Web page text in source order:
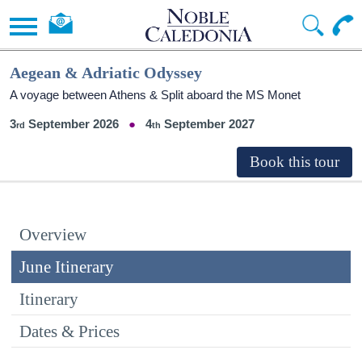
Aegean & Adriatic Odyssey
A voyage between Athens & Split aboard the MS Monet
3 September 2026 4 September 2027
Overview
June Itinerary
Itinerary
Dates & Prices